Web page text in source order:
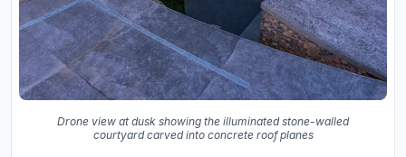
Drone view at dusk showing the illuminated stone-walled
courtyard carved into concrete roof planes